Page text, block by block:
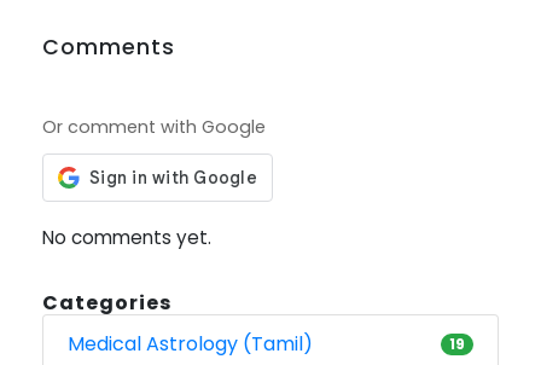
Comments
Or comment with Google
No comments yet.
Categories
Medical Astrology (Tamil)
19